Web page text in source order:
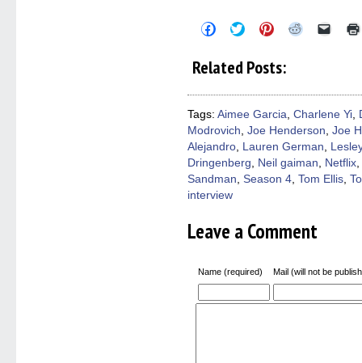
Click
to
Facebook
new
window)
Click
to
on
Twitter
new
window)
Click
to
Pinterest
new
window)
Click
new
window)
Click
friend
in
new
Related Posts:
Tags: Aimee Garcia Charlene Yi
Modrovich Joe Henderson Joe
Alejandro
Lauren German
Dringenberg
Neil gaiman Netflix
Sandman Season 4 Tom Ellis
interview
Leave a Comment
Name (required) Mail (will not be